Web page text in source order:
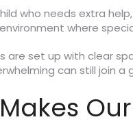
who needs extra
where
are set up with clear
can still join a